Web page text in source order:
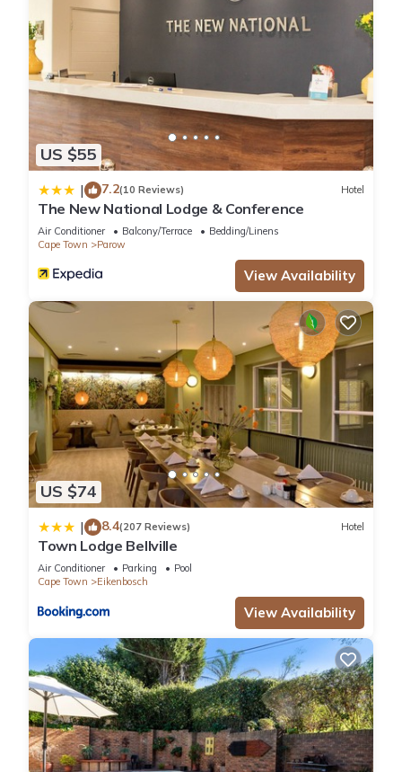
US $55
| 7.2(10 Reviews) Hotel
The New National Lodge & Conference
Air Conditioner Balcony/Terrace
Bedding/Linens
Cape Town
Parow
View Availability
US $74
| 8.4(207 Reviews) Hotel
Town Lodge Bellville
Air Conditioner Parking
Pool
Cape Town
Eikenbosch
View Availability